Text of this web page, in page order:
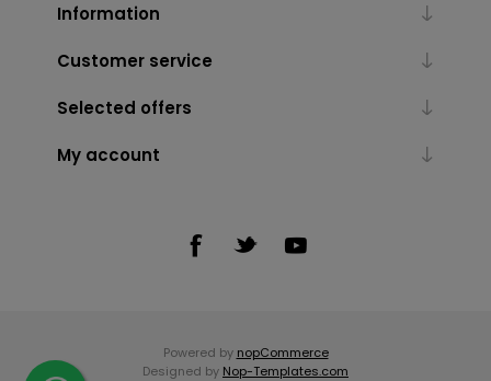
Information
Customer service
Selected offers
My account
Powered by nopCommerce
Designed by Nop-Templates.com